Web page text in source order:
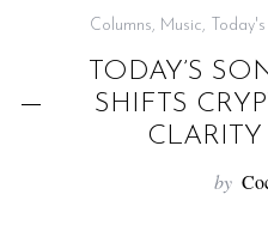
Columns, Music,
TODAY’S
SHIFTS
CLARITY
by